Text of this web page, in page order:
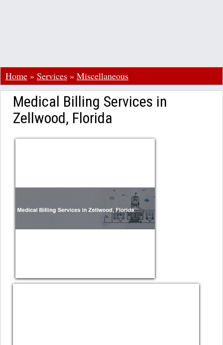
Home » Services » Miscellaneous
Medical Billing Services in
Zellwood, Florida